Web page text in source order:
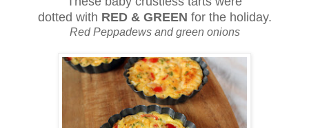
dotted with RED & GREEN for the holiday.
Red Peppadews and green onions